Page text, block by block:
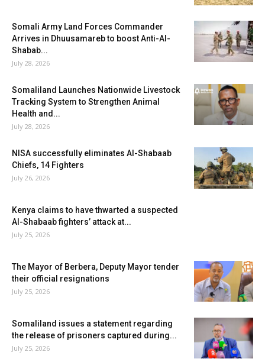
Somali Army Land Forces Commander
Arrives in Dhuusamareb to boost Anti-Al-
Shabab...
July 28, 2026
Somaliland Launches Nationwide Livestock
Tracking System to Strengthen Animal
Health and...
July 28, 2026
NISA successfully eliminates Al-Shabaab
Chiefs, 14 Fighters
July 26, 2026
Kenya claims to have thwarted a suspected
Al-Shabaab fighters’ attack at...
July 25, 2026
The Mayor of Berbera, Deputy Mayor tender
their official resignations
July 25, 2026
Somaliland issues a statement regarding
the release of prisoners captured during...
July 25, 2026